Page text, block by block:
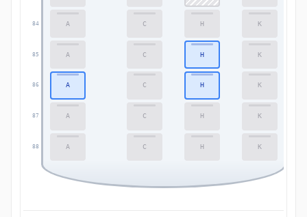
84
85
86
87
88
A C H K
A C H K
A C H K
A C H K
A C H K